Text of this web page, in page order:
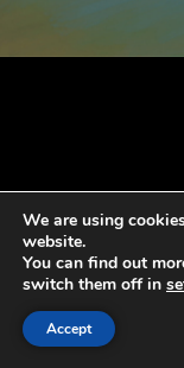
We are using
website.
You can find out
switch them off in
Accept